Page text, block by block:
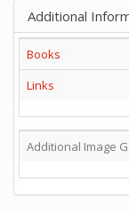
Additional
Books
Links
Additional Image